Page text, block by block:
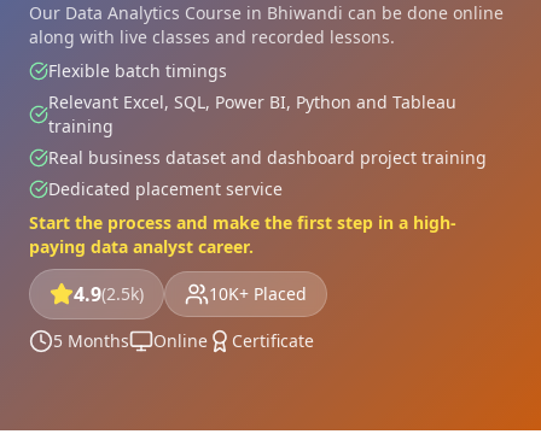
Our Data Analytics Course in Bhiwandi can be done online
along with live classes and recorded lessons.
Flexible batch timings
Relevant Excel, SQL, Power BI, Python and Tableau
training
Real business dataset and dashboard project training
Dedicated placement service
Start the process and make the first step in a high-
paying data analyst career.
4.9(2.5k) 10K+ Placed
5 Months Online Certificate